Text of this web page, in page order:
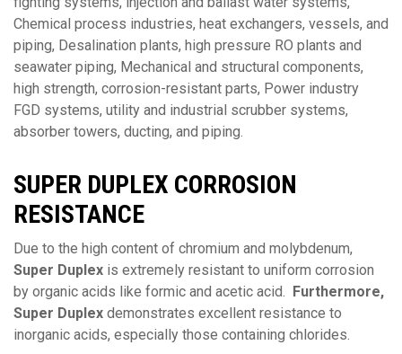
Chemical process industries, heat exchangers, vessels, and
piping, Desalination plants, high pressure RO plants and
seawater piping, Mechanical and structural components,
high strength, corrosion-resistant parts, Power industry
FGD systems, utility and industrial scrubber systems,
absorber towers, ducting, and piping.
SUPER DUPLEX CORROSION
RESISTANCE
Due to the high content of chromium and molybdenum,
Super Duplex is extremely resistant to uniform corrosion
by organic acids like formic and acetic acid.
Furthermore,
Super Duplex demonstrates excellent resistance to
inorganic acids, especially those containing chlorides.